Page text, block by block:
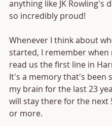
anything like JK Rowling's
so incredibly proud!
Whenever I think about
started, I remember when
read us the first line in
It's a memory that's been
my brain for the last 23
will stay there for the next
or more.